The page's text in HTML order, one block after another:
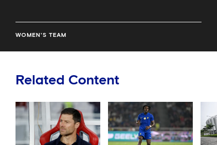
WOMEN'S TEAM
Related Content